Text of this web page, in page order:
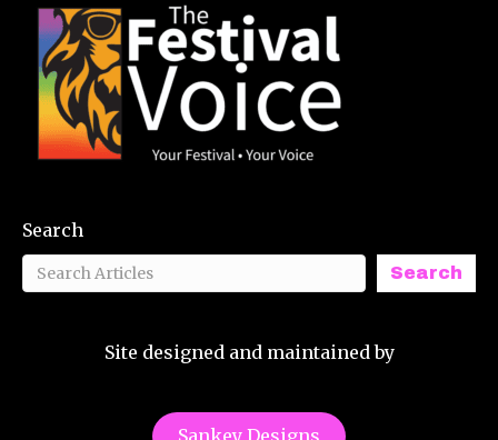
Search
Search
Site designed and maintained by